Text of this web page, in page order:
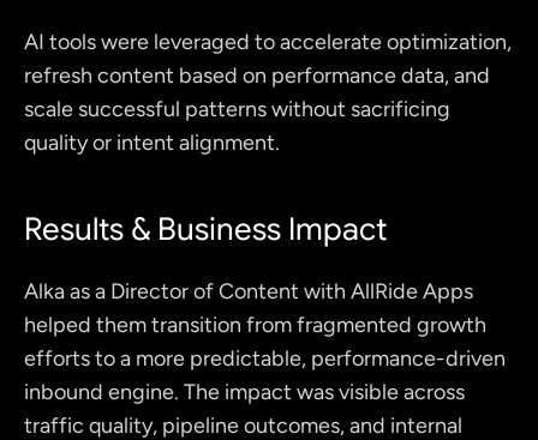
AI tools were leveraged to accelerate optimization,
refresh content based on performance data, and
scale successful patterns without sacrificing
quality or intent alignment.
Results & Business Impact
Alka as a Director of Content with AllRide Apps
helped them transition from fragmented growth
efforts to a more predictable, performance-driven
inbound engine. The impact was visible across
traffic quality, pipeline outcomes, and internal